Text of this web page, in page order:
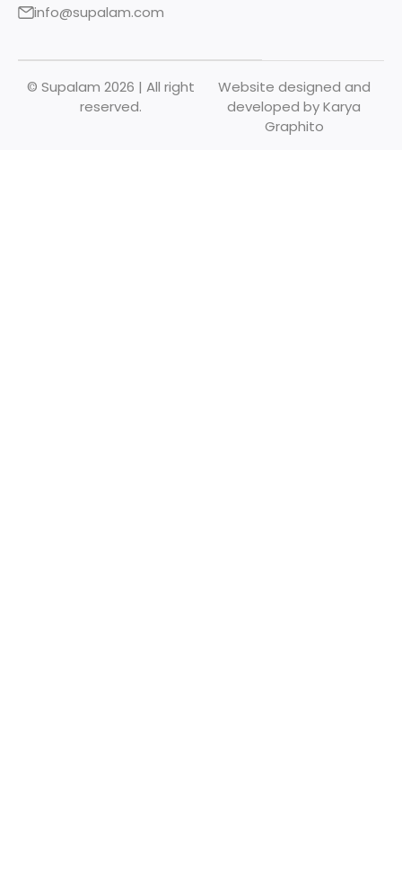
info@supalam.com
© Supalam 2026 | All right
reserved.
Website designed and
developed byKarya
Graphito